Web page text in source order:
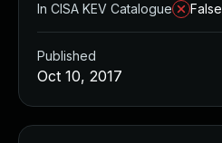
In CISA KEV Catalogue
False
Published
Oct 10, 2017